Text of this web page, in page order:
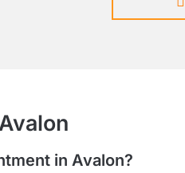
in Avalon?